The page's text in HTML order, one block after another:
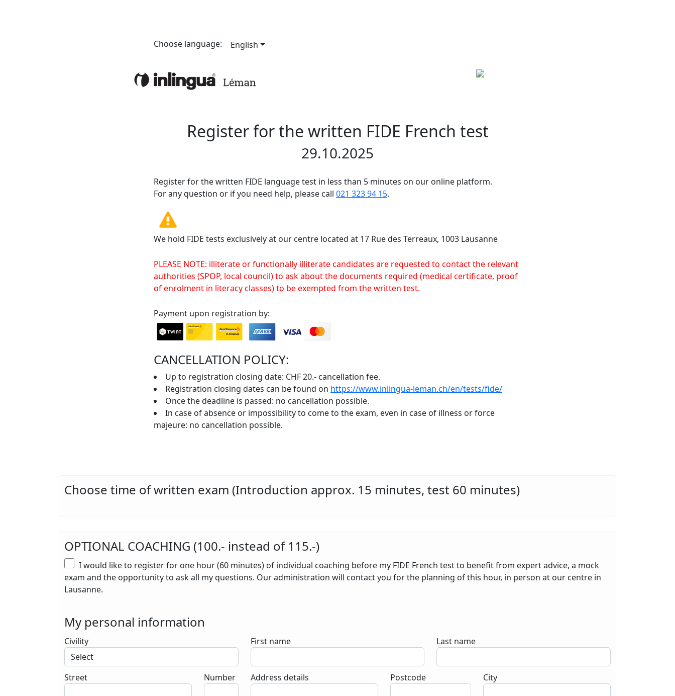
Choose language: English
Register for the written FIDE French test
29.10.2025
Register for the written FIDE language test in less than 5 minutes on our online platform.
For any question or if you need help, please call 021 323 94 15.
We hold FIDE tests exclusively at our centre located at 17 Rue des Terreaux, 1003 Lausanne
PLEASE NOTE: illiterate or functionally illiterate candidates are requested to contact the relevant
authorities (SPOP, local council) to ask about the documents required (medical certificate, proof
of enrolment in literacy classes) to be exempted from the written test.
Payment upon registration by:
CANCELLATION POLICY:
Up to registration closing date: CHF 20.- cancellation fee.
Registration closing dates can be found on https://www.inlingua-leman.ch/en/tests/fide/
Once the deadline is passed: no cancellation possible.
In case of absence or impossibility to come to the exam, even in case of illness or force
majeure: no cancellation possible.
Choose time of written exam (Introduction approx. 15 minutes, test 60 minutes)
OPTIONAL COACHING (100.- instead of 115.-)
I would like to register for one hour (60 minutes) of individual coaching before my FIDE French test to benefit from expert advice, a mock
exam and the opportunity to ask all my questions. Our administration will contact you for the planning of this hour, in person at our centre in
Lausanne.
My personal information
Civility First name Last name
Street Number Address details Postcode City